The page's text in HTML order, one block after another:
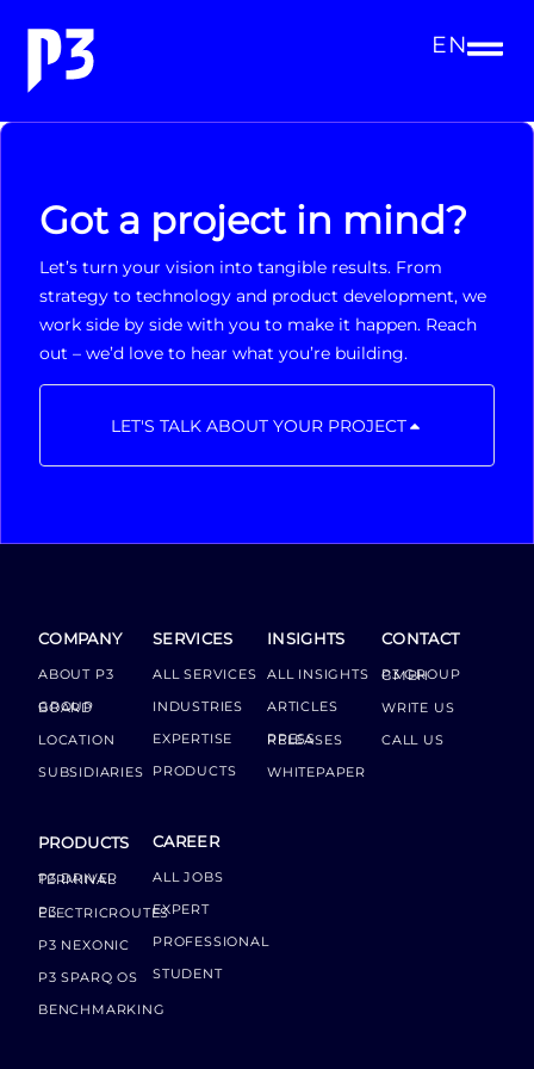
EN
Got a project in mind?
Let’s turn your vision into tangible results. From
strategy to technology and product development, we
work side by side with you to make it happen. Reach
out – we’d love to hear what you’re building.
LET'S TALK ABOUT YOUR PROJECT
COMPANY
ABOUT P3
GROUP BOARD
LOCATION
SUBSIDIARIES
PRODUCTS
P3 DRIVER TERMINAL
P3 ELECTRICROUTES
P3 NEXONIC
P3 SPARQ OS
BENCHMARKING
SERVICES
ALL SERVICES
INDUSTRIES
EXPERTISE
PRODUCTS
CAREER
ALL JOBS
EXPERT
PROFESSIONAL
STUDENT
INSIGHTS
ALL INSIGHTS
ARTICLES
PRESS RELEASES
WHITEPAPER
CONTACT
P3 GROUP GMBH
WRITE US
CALL US